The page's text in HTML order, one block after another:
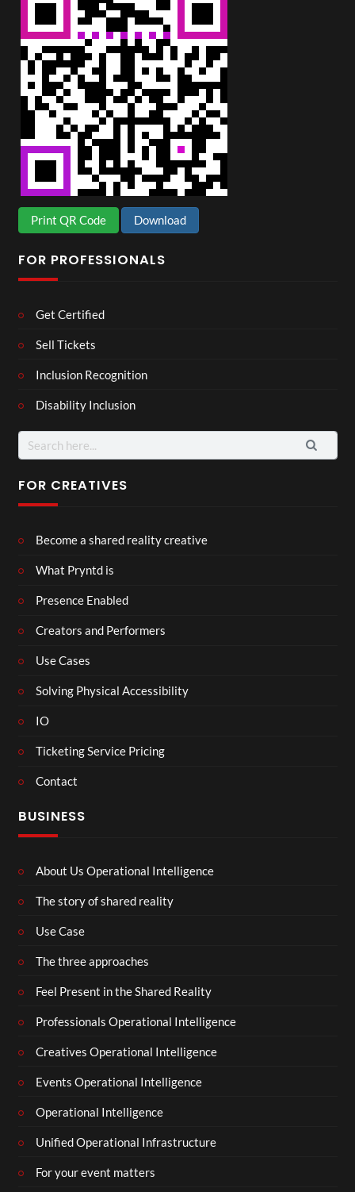
Print QR Code Download
FOR PROFESSIONALS
Get Certified
Sell Tickets
Inclusion Recognition
Disability Inclusion
Search
for:
FOR CREATIVES
Become a shared reality creative
What Pryntd is
Presence Enabled
Creators and Performers
Use Cases
Solving Physical Accessibility
IO
Ticketing Service Pricing
Contact
BUSINESS
About Us Operational Intelligence
The story of shared reality
Use Case
The three approaches
Feel Present in the Shared Reality
Professionals Operational Intelligence
Creatives Operational Intelligence
Events Operational Intelligence
Operational Intelligence
Unified Operational Infrastructure
For your event matters